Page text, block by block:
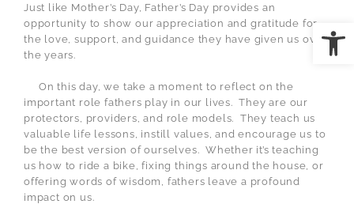
Just like Mother’s Day, Father’s Day provides an
opportunity to show our appreciation and gratitude for
the love, support, and guidance they have given us over
the years.
On this day, we take a moment to reflect on the
important role fathers play in our lives.
They are our
protectors, providers, and role models.
They teach us
valuable life lessons, instill values, and encourage us to
be the best version of ourselves.
Whether it’s teaching
us how to ride a bike, fixing things around the house, or
offering words of wisdom, fathers leave a profound
impact on us.